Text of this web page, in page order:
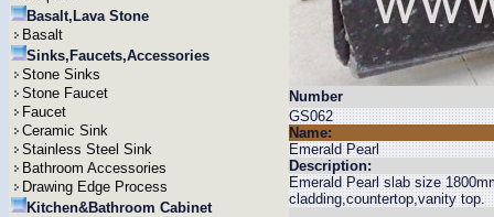
Basalt,Lava Stone
Basalt
Sinks,Faucets,Accessories
Stone Sinks
Stone Faucet
Faucet
Ceramic Sink
Stainless Steel Sink
Bathroom Accessories
Drawing Edge Process
Kitchen&Bathroom Cabinet
Number
GS062
Name:
Emerald Pearl
Description:
Emerald Pearl slab size
cladding,countertop,vanity top.